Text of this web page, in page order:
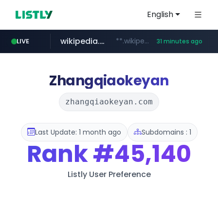
English
LIVE
line.me *****.line.me/*********/*****...
wikipedia.org **.wikipedia.org/****/*****... 31 minutes ago
cloud.microsoft teams.cloud.microsoft
listly.io www.listly.io/*******
coupang.com **.coupang.com/***/*****...
Zhangqiaokeyan
zhangqiaokeyan.com
Last Update: 1 month ago Subdomains : 1
Rank#45,140
Listly User Preference